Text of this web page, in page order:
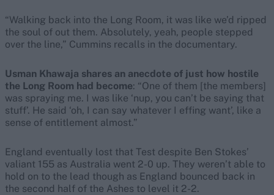
“Walking back into the Long Room, it was like we’d ripped
the soul of out them. Absolutely, yeah, people stepped
over the line,” Cummins recalls in the documentary.
Usman Khawaja shares an anecdote of just how hostile
the Long Room had become: “One of them [the members]
was spraying me. I was like ‘nup, you can’t be saying that
stuff’. He said ‘oh, I can say whatever I effing want’, like a
sense of entitlement almost.”
England eventually lost that Test despite Ben Stokes’
valiant 155 as Australia went 2-0 up. They weren’t able to
hold on to the lead though as England bounced back in
the second half of the Ashes to level it 2-2.